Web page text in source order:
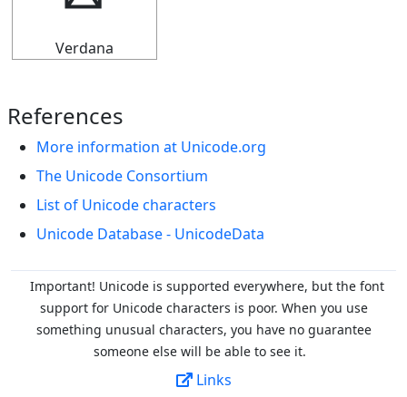
Verdana
References
More information at Unicode.org
The Unicode Consortium
List of Unicode characters
Unicode Database - UnicodeData
Important! Unicode is supported everywhere, but the font
support for Unicode characters is poor. When you use
something unusual characters, you have no guarantee
someone else will be able to see it.
Links